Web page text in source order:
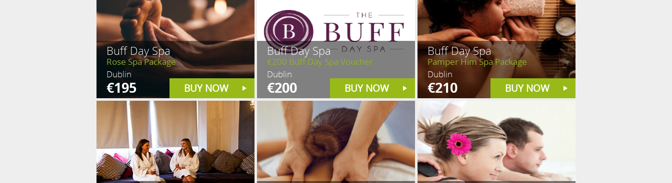
Buff Day Spa
Rose Spa Package
Dublin
€195 BUY NOW
Buff Day Spa
€200 Buff Day Spa Voucher
Dublin
€200 BUY NOW
Buff Day Spa
Pamper Him Spa Package
Dublin
€210 BUY NOW